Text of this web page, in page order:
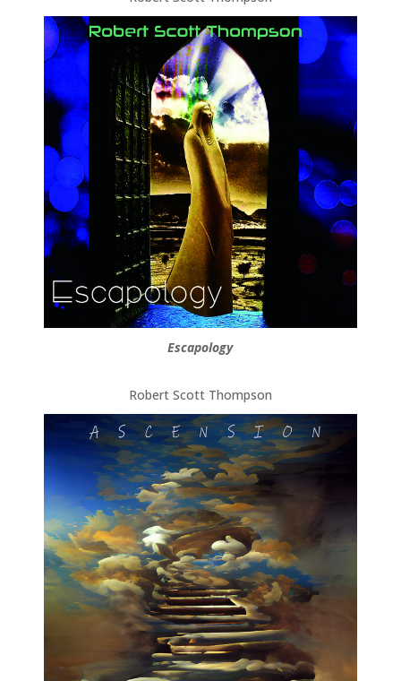
Escapology
Robert Scott Thompson